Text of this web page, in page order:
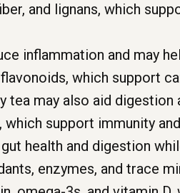
and lignans, which
inflammation and may
which support
tea may also aid digestion
which support immunity
health and digestion
enzymes, and trace